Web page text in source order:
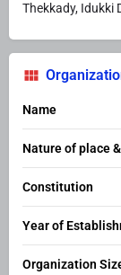
Thekkady, Idukki
Name
Nature of place
Constitution
Year of
Organization